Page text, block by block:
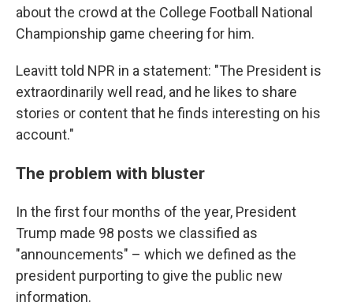
about the crowd at the College Football National
Championship game cheering for him.
Leavitt told NPR in a statement: "The President is
extraordinarily well read, and he likes to share
stories or content that he finds interesting on his
account."
The problem with bluster
In the first four months of the year, President
Trump made 98 posts we classified as
"announcements" – which we defined as the
president purporting to give the public new
information.